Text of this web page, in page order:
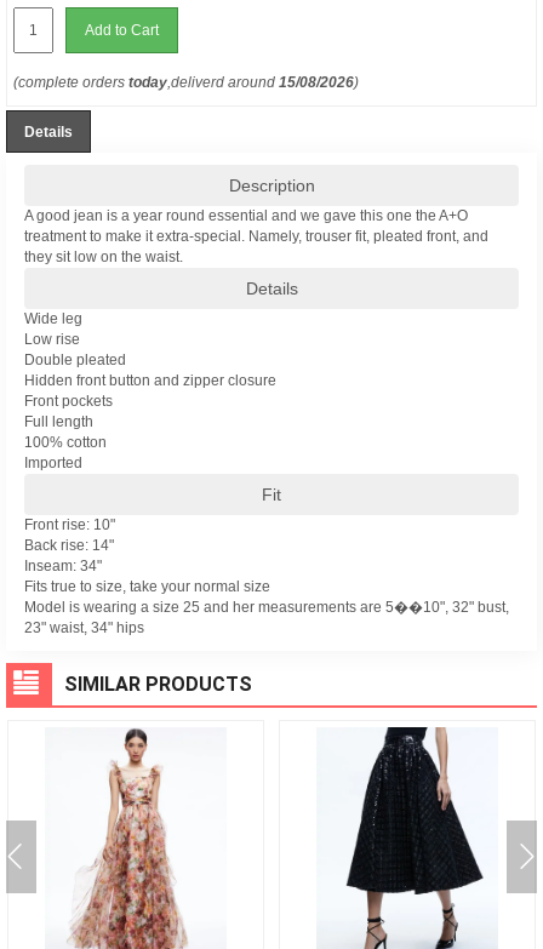
Add to Cart
(complete orders today,deliverd around 15/08/2026)
Details
Description
A good jean is a year round essential and we gave this one the A+O
treatment to make it extra-special. Namely, trouser fit, pleated front, and
they sit low on the waist.
Details
Wide leg
Low rise
Double pleated
Hidden front button and zipper closure
Front pockets
Full length
100% cotton
Imported
Fit
Front rise: 10"
Back rise: 14"
Inseam: 34"
Fits true to size, take your normal size
Model is wearing a size 25 and her measurements are 5��10", 32" bust,
23" waist, 34" hips
SIMILAR PRODUCTS